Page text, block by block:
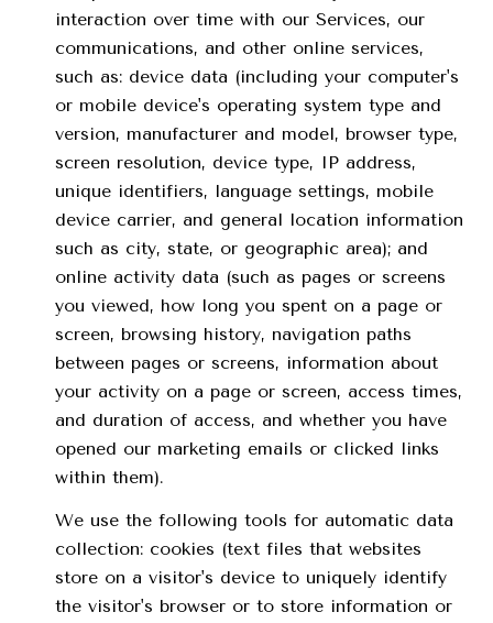
interaction over time with our Services, our
communications, and other online services,
such as: device data (including your computer's
or mobile device's operating system type and
version, manufacturer and model, browser type,
screen resolution, device type, IP address,
unique identifiers, language settings, mobile
device carrier, and general location information
such as city, state, or geographic area); and
online activity data (such as pages or screens
you viewed, how long you spent on a page or
screen, browsing history, navigation paths
between pages or screens, information about
your activity on a page or screen, access times,
and duration of access, and whether you have
opened our marketing emails or clicked links
within them).
We use the following tools for automatic data
collection: cookies (text files that websites
store on a visitor's device to uniquely identify
the visitor's browser or to store information or